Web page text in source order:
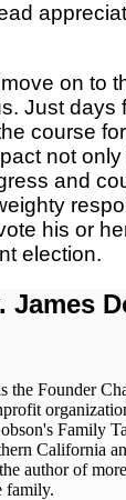
on to
Just days
course
not
and
his or
election.
James
the Founder
Family
California
author of
family.